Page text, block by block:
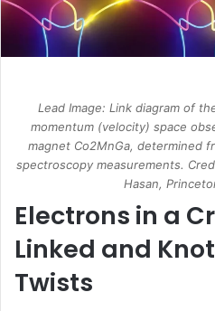
Lead Image: Link diagram of
momentum (velocity) space
magnet Co2MnGa, determined
spectroscopy measurements.
Hasan,
Electrons in a
Linked and
Twists